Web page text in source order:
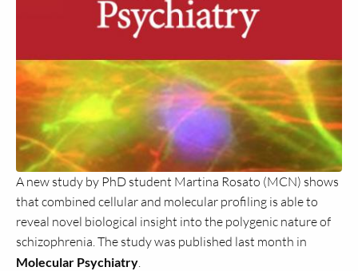
A new study by PhD student Martina Rosato (MCN) shows
that combined cellular and molecular profiling is able to
reveal novel biological insight into the polygenic nature of
schizophrenia. The study was published last month in
Molecular Psychiatry.